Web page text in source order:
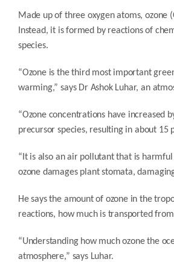
Made up of three oxygen atoms, ozone
Instead, it is formed by reactions of
species.
“Ozone is the third most important
warming,” says Dr Ashok Luhar, an
“Ozone concentrations have increased
precursor species, resulting in about
“It is also an air pollutant that is
ozone damages plant stomata,
He says the amount of ozone in the
reactions, how much is transported
“Understanding how much ozone the
atmosphere,” says Luhar.